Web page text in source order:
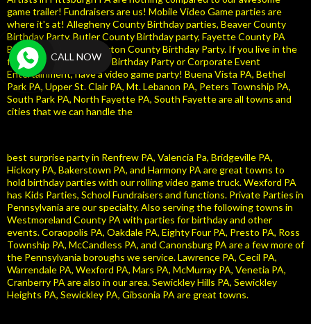
game trailer! Fundraisers are us! Mobile Video Game parties are
where it's at! Allegheny County Birthday parties, Beaver County
Birthday Party, Butler County Birthday party, Fayette County PA
Birthday Party, Washington County Birthday Party. If you live in the
following area and need Birthday Party or Corporate Event
Entertainment, have a video game party! Buena Vista PA, Bethel
Park PA, Upper St. Clair PA, Mt. Lebanon PA, Peters Township PA,
South Park PA, North Fayette PA, South Fayette are all towns and
cities that we can handle the
best surprise party in Renfrew PA, Valencia Pa, Bridgeville PA,
Hickory PA, Bakerstown PA, and Harmony PA are great towns to
hold birthday parties with our rolling video game truck. Wexford PA
has Kids Parties, School Fundraisers and functions. Private Parties in
Pennsylvania are our specialty. Also serving the following towns in
Westmoreland County PA with parties for birthday and other
events. Coraopolis PA, Oakdale PA, Eighty Four PA, Presto PA, Ross
Township PA, McCandless PA, and Canonsburg PA are a few more of
the Pennsylvania boroughs we service. Lawrence PA, Cecil PA,
Warrendale PA, Wexford PA, Mars PA, McMurray PA, Venetia PA,
Cranberry PA are also in our area. Sewickley Hills PA, Sewickley
Heights PA, Sewickley PA, Gibsonia PA are great towns.
CALL NOW